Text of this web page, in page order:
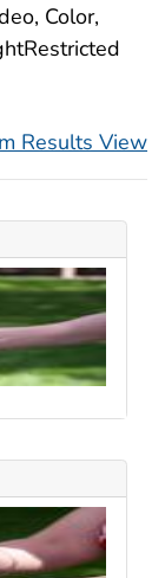
Color,
Results View